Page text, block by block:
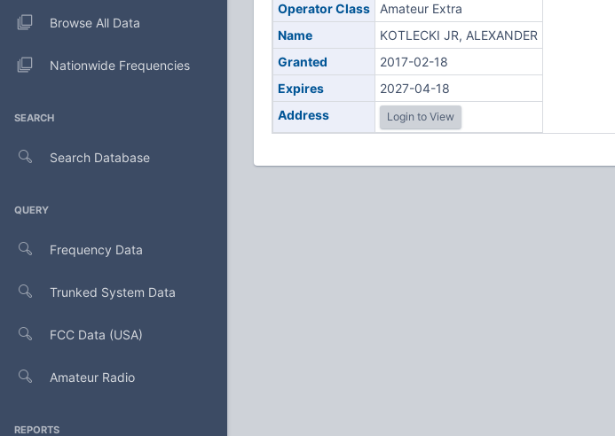
Browse All Data
Nationwide Frequencies
SEARCH
Search Database
QUERY
Frequency Data
Trunked System Data
FCC Data (USA)
Amateur Radio
REPORTS
Operator Class
Amateur Extra
Name
KOTLECKI JR, ALEXANDER
Granted
2017-02-18
Expires
2027-04-18
Address
Login to View